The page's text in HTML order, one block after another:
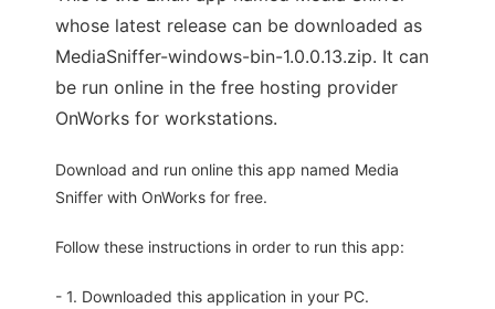
whose latest release can be downloaded as
MediaSniffer-windows-bin-1.0.0.13.zip. It can
be run online in the free hosting provider
OnWorks for workstations.
Download and run online this app named Media
Sniffer with OnWorks for free.
Follow these instructions in order to run this app:
- 1. Downloaded this application in your PC.